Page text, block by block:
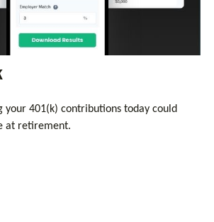
your 401(k) contributions today could
at retirement.